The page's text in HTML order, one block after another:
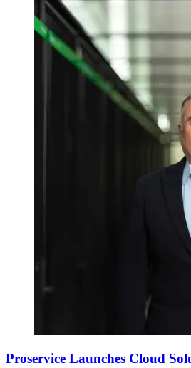
Proservice Launches Cloud